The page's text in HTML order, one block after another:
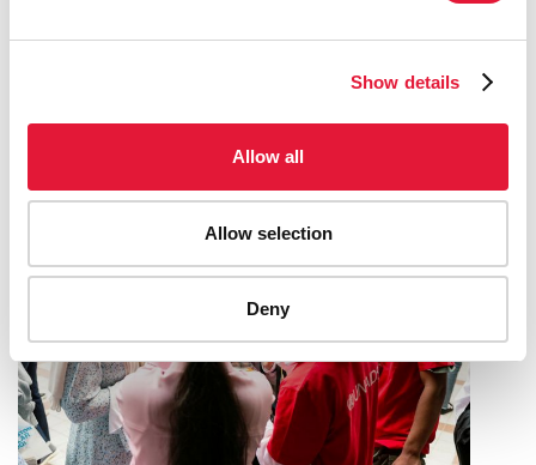
Show details
Allow all
Allow selection
Deny
TO PROMOTE HIV PREVENTION
AMONG YOUNG PEOPLE IN BRAZIL
22 APRIL 2026